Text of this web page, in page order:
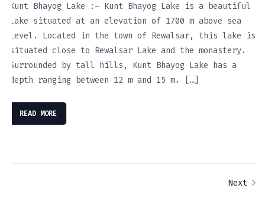
Kunt Bhayog Lake :- Kunt Bhayog Lake is a beautiful
lake situated at an elevation of 1700 m above sea
level. Located in the town of Rewalsar, this lake is
situated close to Rewalsar Lake and the monastery.
Surrounded by tall hills, Kunt Bhayog Lake has a
depth ranging between 12 m and 15 m. […]
READ MORE
Next